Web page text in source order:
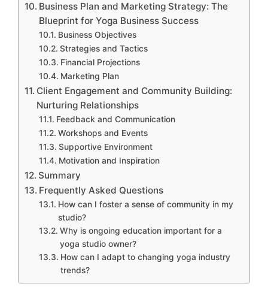
Business Plan and Marketing Strategy: The
Blueprint for Yoga Business Success
Business Objectives
Strategies and Tactics
Financial Projections
Marketing Plan
Client Engagement and Community Building:
Nurturing Relationships
Feedback and Communication
Workshops and Events
Supportive Environment
Motivation and Inspiration
Summary
Frequently Asked Questions
How can I foster a sense of community in my
studio?
Why is ongoing education important for a
yoga studio owner?
How can I adapt to changing yoga industry
trends?